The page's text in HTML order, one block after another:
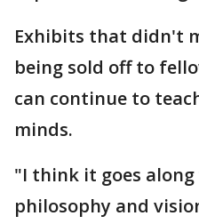
Exhibits that didn't
being sold off to
can continue to
minds.
"I think it goes along
philosophy and